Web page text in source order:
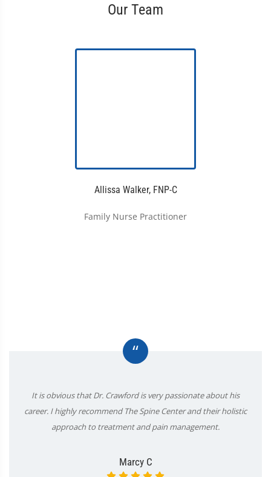
Our Team
Allissa Walker, FNP-C
Family Nurse Practitioner
“
It is obvious that Dr. Crawford is very passionate about his
career. I highly recommend The Spine Center and their holistic
approach to treatment and pain management.
Marcy C